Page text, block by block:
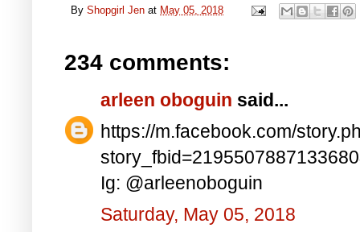
By Shopgirl Jen at May 05, 2018
234 comments:
arleen oboguin said...
https://m.facebook.com/
Ig: @arleenoboguin
Saturday, May 05, 2018